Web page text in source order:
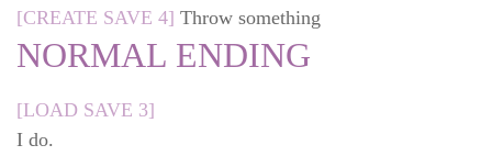
[CREATE SAVE 4] Throw something
NORMAL ENDING
[LOAD SAVE 3]
I do.